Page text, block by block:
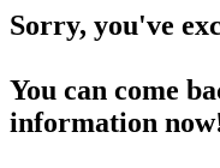
Sorry, you've
You can come
information